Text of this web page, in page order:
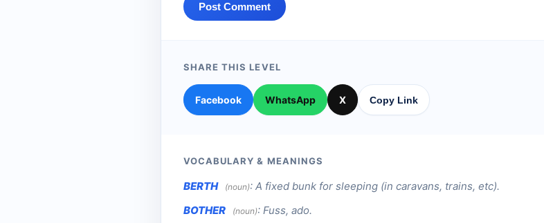
Post Comment
SHARE THIS LEVEL
Facebook WhatsApp X Copy Link
VOCABULARY & MEANINGS
BERTH (noun): A fixed bunk for sleeping (in caravans, trains, etc).
BOTHER
(noun): Fuss, ado.